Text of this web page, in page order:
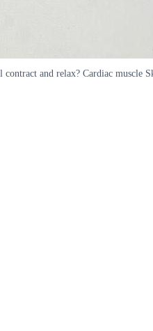
and relax? Cardiac muscle